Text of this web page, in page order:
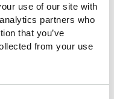
use of our site with
partners who
that you’ve
from your use
FOR AEDs: